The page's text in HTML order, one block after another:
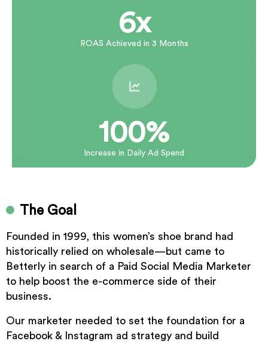
6x
ROAS Achieved in 3 Months
100%
Increase in Daily Ad Spend
The Goal
Founded in 1999, this women’s shoe brand had
historically relied on wholesale—but came to
Betterly in search of a Paid Social Media Marketer
to help boost the e-commerce side of their
business.
Our marketer needed to set the foundation for a
Facebook & Instagram ad strategy and build